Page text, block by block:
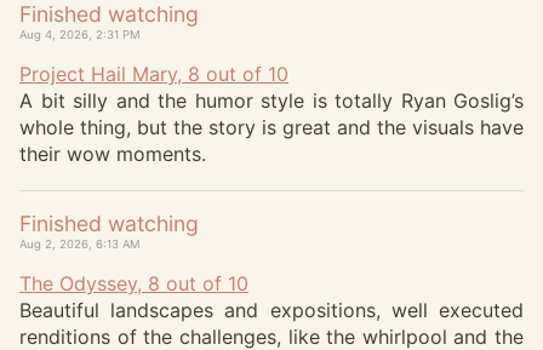
Finished watching
Aug 4, 2026, 2:31 PM
Project Hail Mary, 8 out of 10
A bit silly and the humor style is totally Ryan Goslig’s
whole thing, but the story is great and the visuals have
their wow moments.
Finished watching
Aug 2, 2026, 6:13 AM
The Odyssey, 8 out of 10
Beautiful landscapes and expositions, well executed
renditions of the challenges, like the whirlpool and the